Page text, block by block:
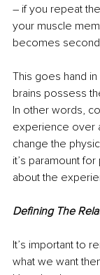
– if you repeat
your muscle
becomes
This goes hand
brains possess
In other words,
experience over
change the
it’s paramount
about the
Defining The
It’s important to
what we want